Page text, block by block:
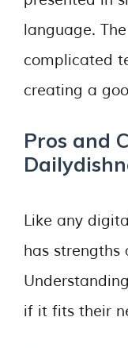
language.
complicated
creating a
Pros and
Like any
has strengths
if it fits their